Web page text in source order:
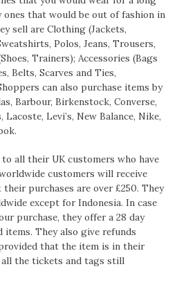
that would be out of fashion in
sell are Clothing (Jackets,
Polos, Jeans, Trousers,
Trainers); Accessories (Bags
Belts, Scarves and Ties,
can also purchase items by
Barbour, Birkenstock, Converse,
Lacoste, Levi’s, New Balance, Nike,
all their UK customers who have
customers will receive
purchases are over £250. They
except for Indonesia. In case
purchase, they offer a 28 day
They also give refunds
that the item is in their
the tickets and tags still